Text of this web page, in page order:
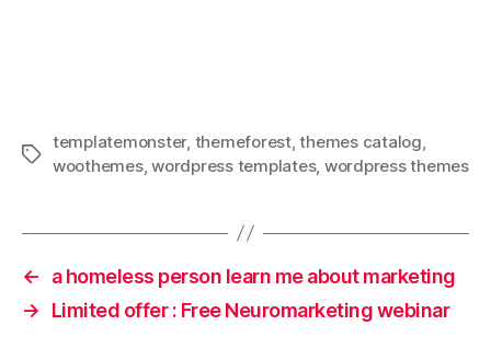
Tags
templatemonster, themeforest,themes catalog,
woothemes,wordpress templates, wordpress themes
←
a homeless person learn me about marketing
→
Limited offer : Free Neuromarketing webinar